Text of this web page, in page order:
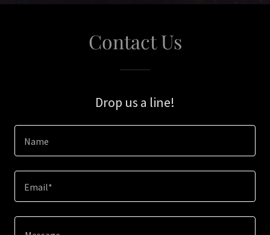
Contact Us
Drop us a line!
Name
Email*